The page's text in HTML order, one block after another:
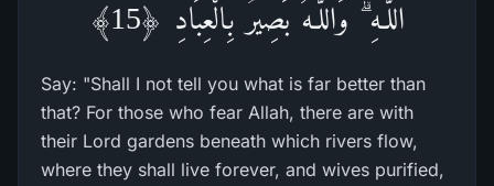
اللَّـهِ ۗ وَاللَّـهُ بَصِيرٌ‌ بِالْعِبَادِ ﴿15﴾
Say: "Shall I not tell you what is far better than
that? For those who fear Allah, there are with
their Lord gardens beneath which rivers flow,
where they shall live forever, and wives purified,